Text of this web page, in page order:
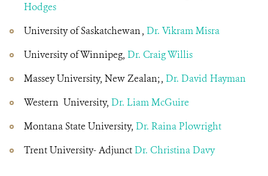
Hodges
University of Saskatchewan , Dr. Vikram Misra
University of Winnipeg, Dr. Craig Willis
Massey University, New Zealan; , Dr. David Hayman
Western University, Dr. Liam McGuire
Montana State University, Dr. Raina Plowright
Trent University- AdjunctDr. Christina Davy